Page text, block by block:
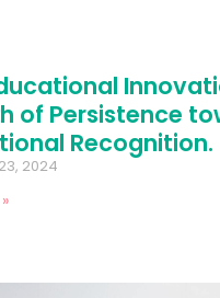
of Persistence
Recognition.
2024